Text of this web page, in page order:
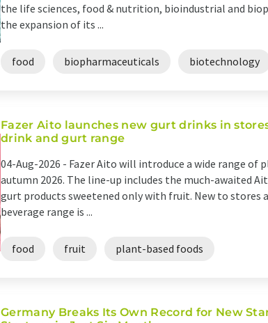
the life sciences, food & nutrition, bioindustrial and
the expansion of its ...
food biopharmaceuticals biotechnology
Fazer Aito launches new gurt drinks in
drink and gurt range
04-Aug-2026 - Fazer Aito will introduce a wide range of
autumn 2026. The line-up includes the much-awaited
gurt products sweetened only with fruit. New to stores
beverage range is ...
food fruit plant-based foods
Germany Breaks Its Own Record for New